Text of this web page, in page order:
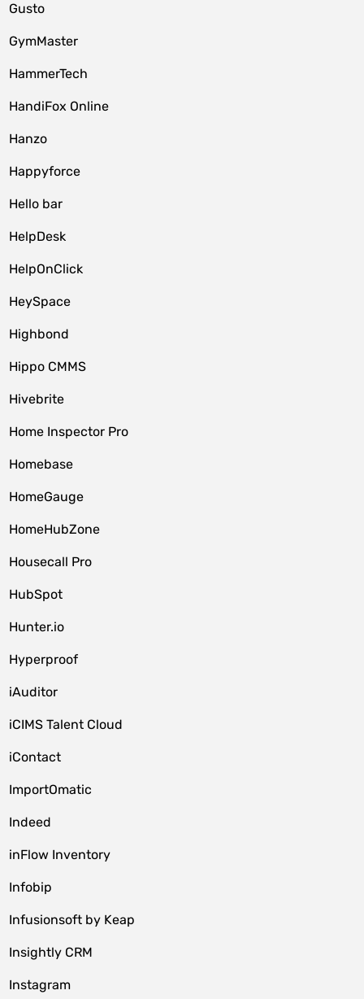
Gusto
GymMaster
HammerTech
HandiFox Online
Hanzo
Happyforce
Hello bar
HelpDesk
HelpOnClick
HeySpace
Highbond
Hippo CMMS
Hivebrite
Home Inspector Pro
Homebase
HomeGauge
HomeHubZone
Housecall Pro
HubSpot
Hunter.io
Hyperproof
iAuditor
iCIMS Talent Cloud
iContact
ImportOmatic
Indeed
inFlow Inventory
Infobip
Infusionsoft by Keap
Insightly CRM
Instagram